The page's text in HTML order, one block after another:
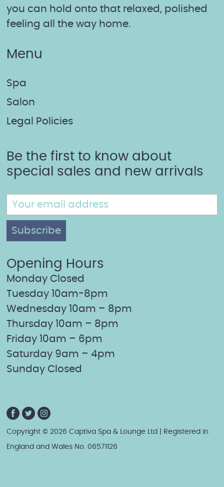
you can hold onto that relaxed, polished
feeling all the way home.
Menu
Spa
Salon
Legal Policies
Be the first to know about
special sales and new arrivals
Opening Hours
Monday Closed
Tuesday 10am-8pm
Wednesday 10am – 8pm
Thursday 10am – 8pm
Friday 10am – 6pm
Saturday 9am – 4pm
Sunday Closed
Copyright © 2026 Captiva Spa & Lounge Ltd | Registered in
England and Wales No. 06571126